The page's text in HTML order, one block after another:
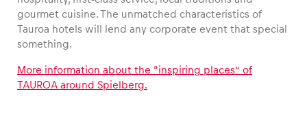
gourmet cuisine. The unmatched characteristics of
Tauroa hotels will lend any corporate event that special
something.
More information about the “inspiring places” of
TAUROA around Spielberg.